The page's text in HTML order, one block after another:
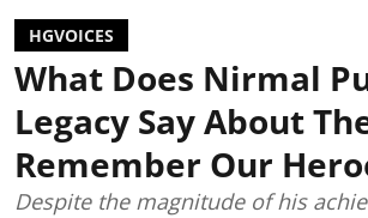
HGVOICES
What Does Nirmal
Legacy Say About
Remember Our
Despite the magnitude of his